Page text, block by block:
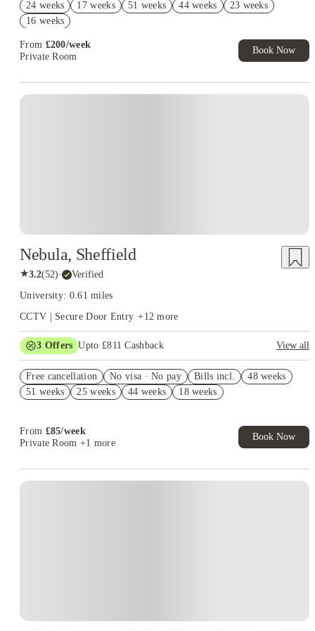
£200 Cashback( Group Booking of 5-10). Book Now. T&Cs
apply!
24 weeks
17 weeks 51 weeks 44 weeks
23 weeks
16 weeks
From £200/week
Private Room
Book Now
Nebula, Sheffield
★3.2(52)· Verified
University: 0.61 miles
CCTV | Secure Door Entry +12 more
3 Offers Upto £811 Cashback
View all
FREE contents insurance!
No Guarantor Needed
Free cancellation No visa · No pay Bills incl.
48 weeks
51 weeks
25 weeks 44 weeks 18 weeks
From £85/week
Private Room +1 more
Book Now